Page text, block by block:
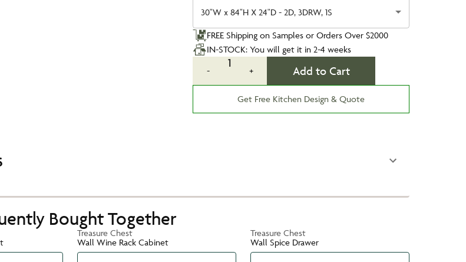
30"W x 84"H X 24"D - 2D, 3DRW, 1S
FREE Shipping on Samples or Orders Over $2000
IN-STOCK: You will get it in 2-4 weeks
-
1
+ Add to Cart
Get Free Kitchen Design & Quote
Bought Together
Treasure Chest
Wall Wine Rack Cabinet
Treasure Chest
Wall Spice Drawer